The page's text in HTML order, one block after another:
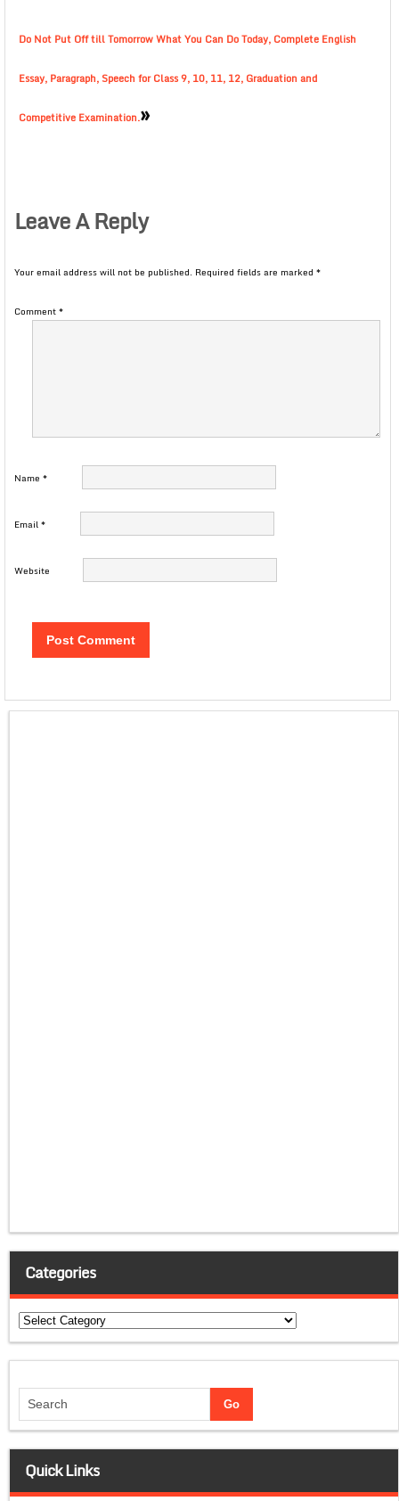
Do Not Put Off till Tomorrow What You Can Do Today, Complete English
Essay, Paragraph, Speech for Class 9, 10, 11, 12, Graduation and
Competitive Examination.»
Leave A Reply
Your email address will not be published. Required fields are marked *
Comment*
Name *
Email*
Website
Categories
Categories
Quick Links